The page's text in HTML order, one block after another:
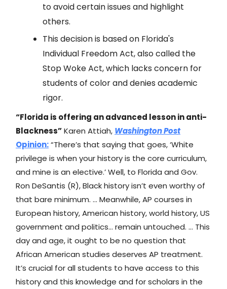
to avoid certain issues and highlight
others.
This decision is based on Florida's
Individual Freedom Act, also called the
Stop Woke Act, which lacks concern for
students of color and denies academic
rigor.
“Florida is offering an advanced lesson in anti-
Blackness”Karen Attiah, Washington Post
Opinion:“There’s that saying that goes, ‘White
privilege is when your history is the core curriculum,
and mine is an elective.’ Well, to Florida and Gov.
Ron DeSantis (R), Black history isn’t even worthy of
that bare minimum. … Meanwhile, AP courses in
European history, American history, world history, US
government and politics… remain untouched. … This
day and age, it ought to be no question that
African American studies deserves AP treatment.
It’s crucial for all students to have access to this
history and this knowledge and for scholars in the